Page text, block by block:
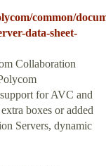
common/
data-sheet-
Collaboration
for AVC and
boxes or added
Servers, dynamic